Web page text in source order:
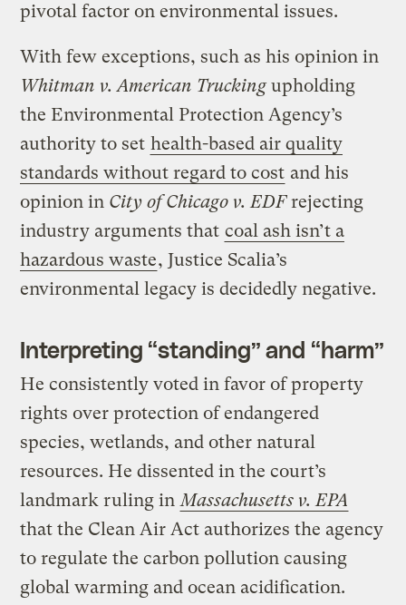
pivotal factor on environmental issues.
With few exceptions, such as his opinion in
Whitman v. American Truckingupholding
the Environmental Protection Agency’s
authority to set health-based air quality
standards without regard to cost and his
opinion in City of Chicago v. EDFrejecting
industry arguments that coal ash isn’t a
hazardous waste, Justice Scalia’s
environmental legacy is decidedly negative.
Interpreting “standing” and “harm”
He consistently voted in favor of property
rights over protection of endangered
species, wetlands, and other natural
resources. He dissented in the court’s
landmark ruling inMassachusetts v. EPA
that the Clean Air Act authorizes the agency
to regulate the carbon pollution causing
global warming and ocean acidification.